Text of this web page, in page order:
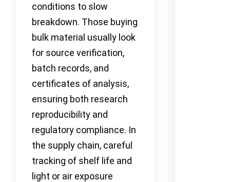
conditions to slow
breakdown. Those buying
bulk material usually look
for source verification,
batch records, and
certificates of analysis,
ensuring both research
reproducibility and
regulatory compliance. In
the supply chain, careful
tracking of shelf life and
light or air exposure